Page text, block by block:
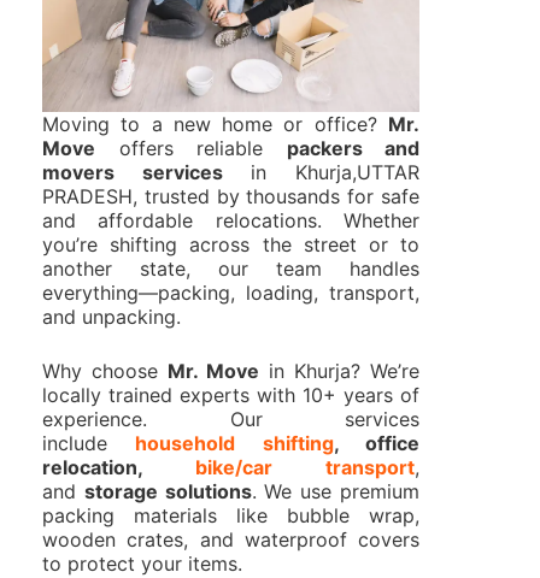
Moving to a new home or office? Mr.
Move offers reliable packers and
movers servicesin Khurja,UTTAR
PRADESH, trusted by thousands for safe
and affordable relocations. Whether
you’re shifting across the street or to
another state, our team handles
everything—packing, loading, transport,
and unpacking.
Why choose Mr. Move in Khurja? We’re
locally trained experts with 10+ years of
experience. Our services
include household shifting, office
relocation, bike/car transport,
and storage solutions. We use premium
packing materials like bubble wrap,
wooden crates, and waterproof covers
to protect your items.